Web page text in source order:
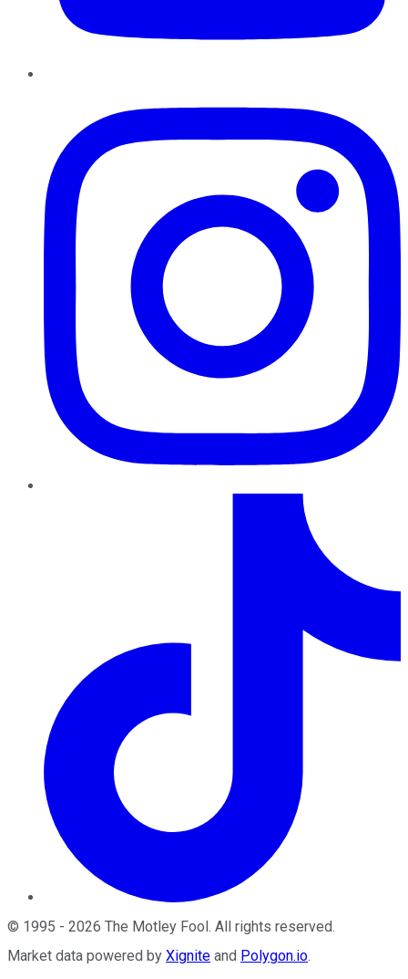
© 1995 - 2026 The Motley Fool. All rights reserved.
Market data powered by Xignite and Polygon.io.